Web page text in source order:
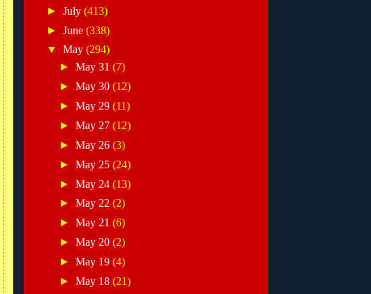
► July (413)
► June (338)
▼ May (294)
►May 31(7)
►May 30(12)
►May 29(11)
►May 27(12)
►May 26(3)
►May 25(24)
►May 24(13)
►May 22(2)
►May 21(6)
►May 20(2)
►May 19(4)
►May 18(21)